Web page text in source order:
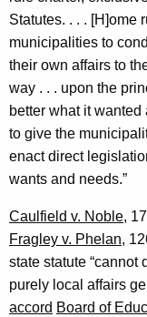
Statutes. . . . [H]ome
municipalities to
their own affairs to
way . . . upon the
better what it
to give the
enact direct
wants and needs.”
Caulfield v. Noble,
Fragley v. Phelan,
state statute “cannot
purely local affairs
accord Board of